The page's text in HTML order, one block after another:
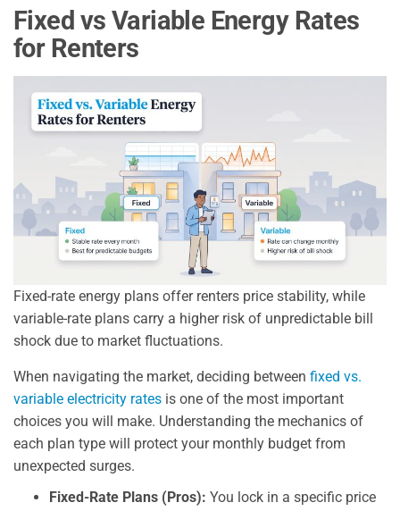
Fixed vs Variable Energy Rates
for Renters
Fixed-rate energy plans offer renters price stability, while
variable-rate plans carry a higher risk of unpredictable bill
shock due to market fluctuations.
When navigating the market, deciding between fixed vs.
variable electricity rates is one of the most important
choices you will make. Understanding the mechanics of
each plan type will protect your monthly budget from
unexpected surges.
Fixed-Rate Plans (Pros): You lock in a specific price